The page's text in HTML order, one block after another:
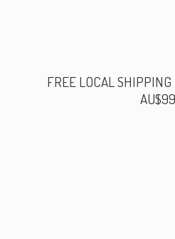
FREE LOCAL SHIPPING